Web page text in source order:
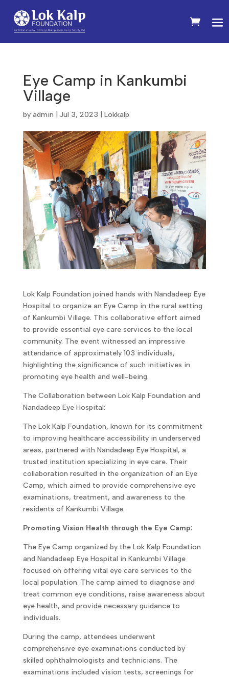
Eye Camp in Kankumbi
Village
by admin Jul 3, 2023 Lokkalp
Lok Kalp Foundation joined hands with Nandadeep Eye
Hospital to organize an Eye Camp in the rural setting
of Kankumbi Village. This collaborative effort aimed
to provide essential eye care services to the local
community. The event witnessed an impressive
attendance of approximately 103 individuals,
highlighting the significance of such initiatives in
promoting eye health and well-being.
The Collaboration between Lok Kalp Foundation and
Nandadeep Eye Hospital:
The Lok Kalp Foundation, known for its commitment
to improving healthcare accessibility in underserved
areas, partnered with Nandadeep Eye Hospital, a
trusted institution specializing in eye care. Their
collaboration resulted in the organization of an Eye
Camp, which aimed to provide comprehensive eye
examinations, treatment, and awareness to the
residents of Kankumbi Village.
Promoting Vision Health through the Eye Camp:
The Eye Camp organized by the Lok Kalp Foundation
and Nandadeep Eye Hospital in Kankumbi Village
focused on offering vital eye care services to the
local population. The camp aimed to diagnose and
treat common eye conditions, raise awareness about
eye health, and provide necessary guidance to
individuals.
During the camp, attendees underwent
comprehensive eye examinations conducted by
skilled ophthalmologists and technicians. The
examinations included vision tests, screenings for